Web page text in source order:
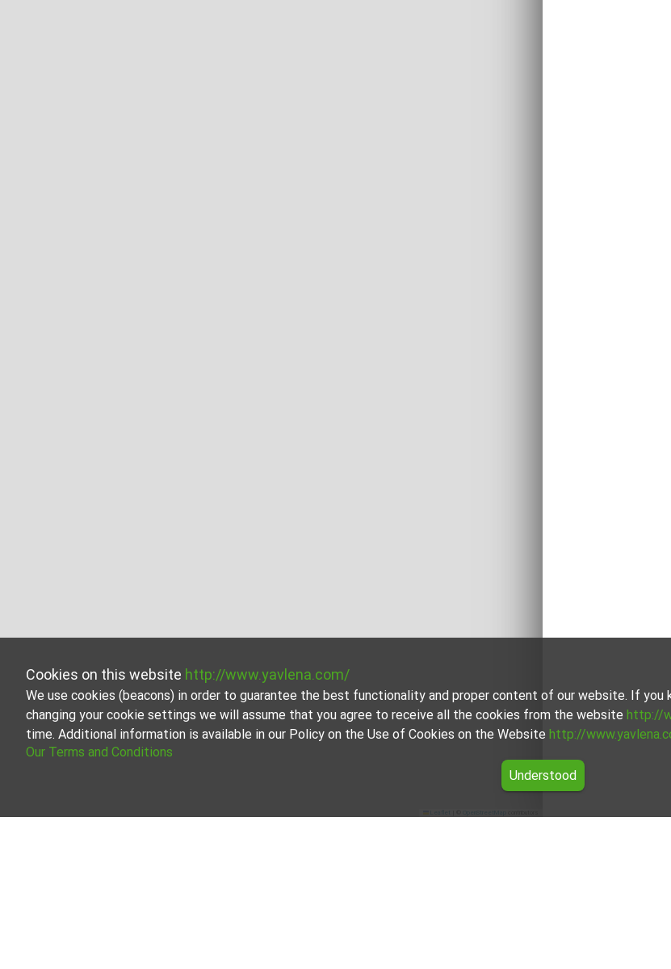
Cookies on this website http://www.yavlena.com/
We use cookies (beacons) in order to guarantee the best functionality and proper content of our website. If you
changing your cookie settings we will assume that you agree to receive all the cookies from the website http://
time. Additional information is available in our Policy on the Use of Cookies on the Website http://
Our Terms and Conditions
Understood